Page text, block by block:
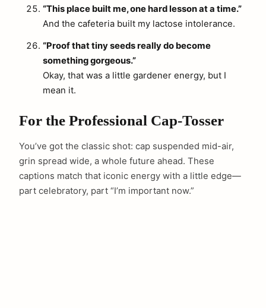
“This place built me, one hard lesson at a time.”
And the cafeteria built my lactose intolerance.
“Proof that tiny seeds really do become
something gorgeous.”
Okay, that was a little gardener energy, but I
mean it.
For the Professional Cap-Tosser
You’ve got the classic shot: cap suspended mid-air,
grin spread wide, a whole future ahead. These
captions match that iconic energy with a little edge—
part celebratory, part “I’m important now.”